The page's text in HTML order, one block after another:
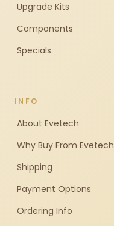
Upgrade Kits
Components
Specials
INFO
About Evetech
Why Buy From Evetech
Shipping
Payment Options
Ordering Info